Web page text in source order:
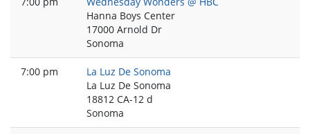
Hanna Boys Center
17000 Arnold Dr
Sonoma
7:00 pm
La Luz De Sonoma
La Luz De Sonoma
18812 CA-12 d
Sonoma